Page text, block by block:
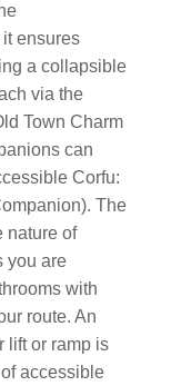
ensures
a collapsible
via the
Town Charm
can
Corfu:
The
nature of
you are
with
route. An
lift or ramp is
accessible